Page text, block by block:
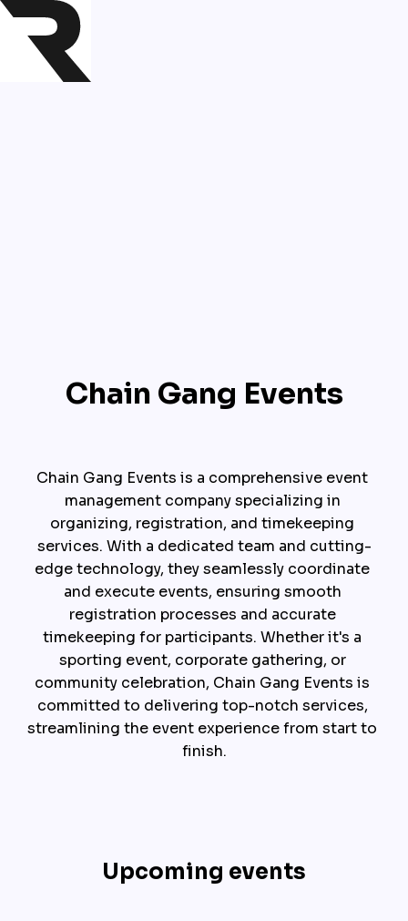
Chain Gang Events
Chain Gang Events is a comprehensive event
management company specializing in
organizing, registration, and timekeeping
services. With a dedicated team and cutting-
edge technology, they seamlessly coordinate
and execute events, ensuring smooth
registration processes and accurate
timekeeping for participants. Whether it's a
sporting event, corporate gathering, or
community celebration, Chain Gang Events is
committed to delivering top-notch services,
streamlining the event experience from start to
finish.
Upcoming events